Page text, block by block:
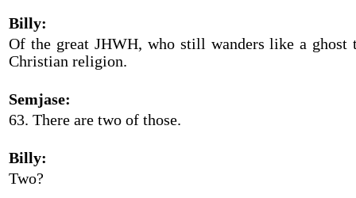
Billy:
Of the great JHWH, who still wanders like a ghost
Christian religion.
Semjase:
63. There are two of those.
Billy:
Two?